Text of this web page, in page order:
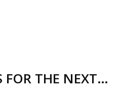
FOR THE NEXT…